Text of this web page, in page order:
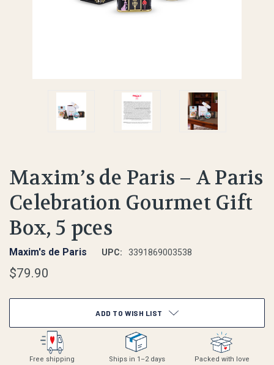
Maxim’s de Paris – A Paris
Celebration Gourmet Gift
Box, 5 pces
Maxim's de Paris UPC: 3391869003538
$79.90
ADD TO WISH LIST
Free shipping Ships in 1–2 days Packed with love